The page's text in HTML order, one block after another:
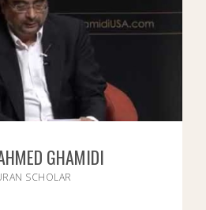
GHAMIDI
SCHOLAR